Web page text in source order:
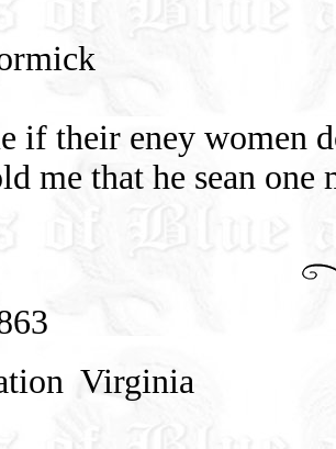
if their eney women
me that he sean
Virginia